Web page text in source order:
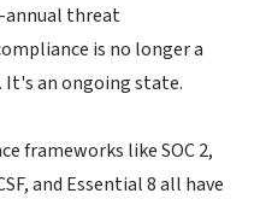
annual threat
is no longer a
It's an ongoing state.
frameworks like SOC 2,
and Essential 8 all have